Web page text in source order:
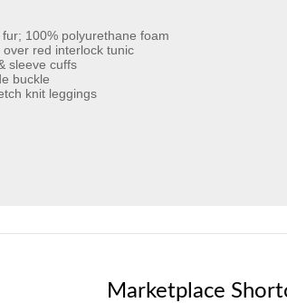
100% polyurethane foam
red interlock tunic
sleeve cuffs
buckle
knit leggings
Marketplace